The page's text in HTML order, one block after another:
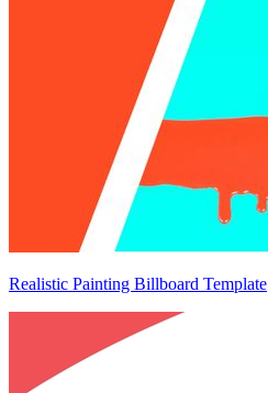
Realistic Painting Billboard Template